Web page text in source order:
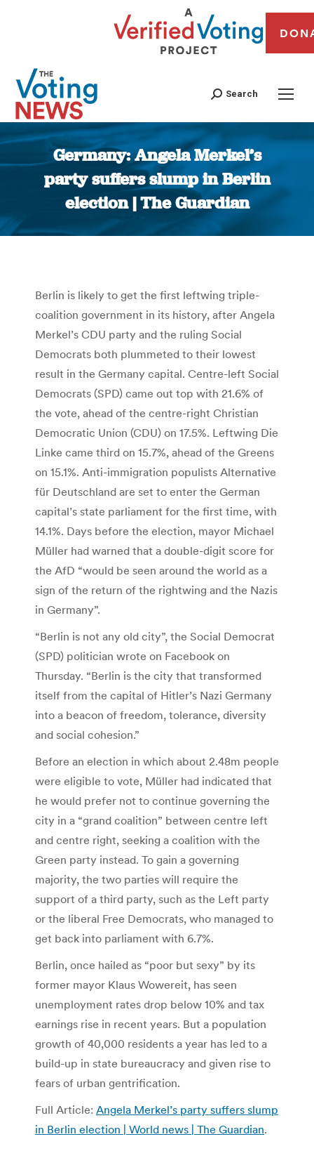
Search
Germany: Angela Merkel’s
party suffers slump in Berlin
election | The Guardian
You are here:
Berlin is likely to get the first leftwing triple-
coalition government in its history, after Angela
Merkel’s CDU party and the ruling Social
Democrats both plummeted to their lowest
result in the Germany capital. Centre-left Social
Democrats (SPD) came out top with 21.6% of
the vote, ahead of the centre-right Christian
Democratic Union (CDU) on 17.5%. Leftwing Die
Linke came third on 15.7%, ahead of the Greens
on 15.1%. Anti-immigration populists Alternative
für Deutschland are set to enter the German
capital’s state parliament for the first time, with
14.1%. Days before the election, mayor Michael
Müller had warned that a double-digit score for
the AfD “would be seen around the world as a
sign of the return of the rightwing and the Nazis
in Germany”.
“Berlin is not any old city”, the Social Democrat
(SPD) politician wrote on Facebook on
Thursday. “Berlin is the city that transformed
itself from the capital of Hitler’s Nazi Germany
into a beacon of freedom, tolerance, diversity
and social cohesion.”
Before an election in which about 2.48m people
were eligible to vote, Müller had indicated that
he would prefer not to continue governing the
city in a “grand coalition” between centre left
and centre right, seeking a coalition with the
Green party instead. To gain a governing
majority, the two parties will require the
support of a third party, such as the Left party
or the liberal Free Democrats, who managed to
get back into parliament with 6.7%.
Berlin, once hailed as “poor but sexy” by its
former mayor Klaus Wowereit, has seen
unemployment rates drop below 10% and tax
earnings rise in recent years. But a population
growth of 40,000 residents a year has led to a
build-up in state bureaucracy and given rise to
fears of urban gentrification.
Full Article: Angela Merkel’s party suffers slump
in Berlin election | World news | The Guardian.